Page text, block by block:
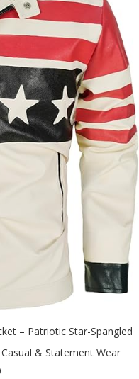
– Patriotic Star-Spangled
& Statement Wear